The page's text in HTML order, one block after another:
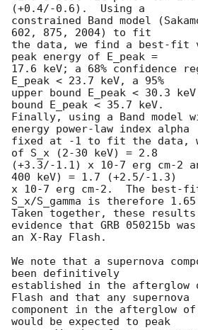
(+0.4/-0.6).  Using a
constrained Band model
602, 875, 2004) to fit
the data, we find a best-fit
peak energy of E_peak =
17.6 keV; a 68% confidence
E_peak < 23.7 keV, a 95%
upper bound E_peak < 30.3
bound E_peak < 35.7 keV.
Finally, using a Band model
energy power-law index alpha
fixed at -1 to fit the data,
of S_x (2-30 keV) = 2.8
(+3.3/-1.1) x 10-7 erg cm-2
400 keV) = 1.7 (+2.5/-1.3)
x 10-7 erg cm-2.  The best-
S_x/S_gamma is therefore
Taken together, these
evidence that GRB 050215b was
an X-Ray Flash.
We note that a supernova
been definitively
established in the afterglow
Flash and that any supernova
component in the afterglow of
would be expected to peak